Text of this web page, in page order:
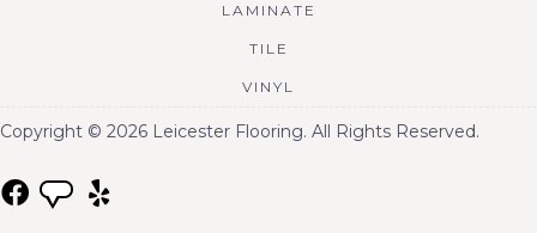
LAMINATE
TILE
VINYL
Copyright © 2026 Leicester Flooring. All Rights Reserved.